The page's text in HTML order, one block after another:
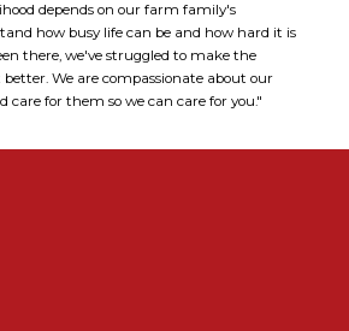
depends on our farm family's
how busy life can be and how hard it is
there, we've struggled to make the
We are compassionate about our
care for them so we can care for you."